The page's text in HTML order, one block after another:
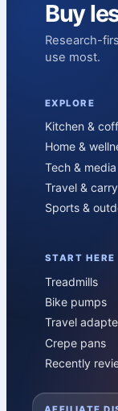
Buy
Research-
use most.
EXPLORE
Kitchen &
Home &
Tech & media
Travel & carry
Sports &
START HERE
Treadmills
Bike pumps
Travel
Crepe pans
Recently